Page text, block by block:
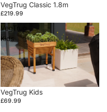
VegTrug Classic 1.8m
£219.99
VegTrug
Kids
VegTrug Kids
£69.99